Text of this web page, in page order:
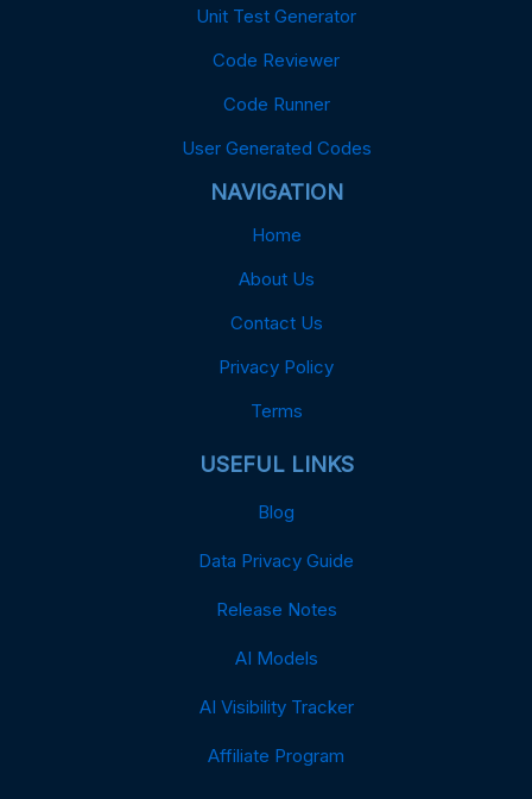
Unit Test Generator
Code Reviewer
Code Runner
User Generated Codes
NAVIGATION
Home
About Us
Contact Us
Privacy Policy
Terms
USEFUL LINKS
Blog
Data Privacy Guide
Release Notes
AI Models
AI Visibility Tracker
Affiliate Program